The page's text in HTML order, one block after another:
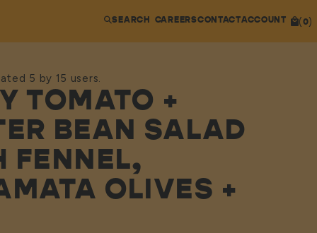
SEARCH CAREERSCONTACTACCOUNT (0)
5 by 15 users.
TOMATO +
BEAN SALAD
FENNEL,
OLIVES +